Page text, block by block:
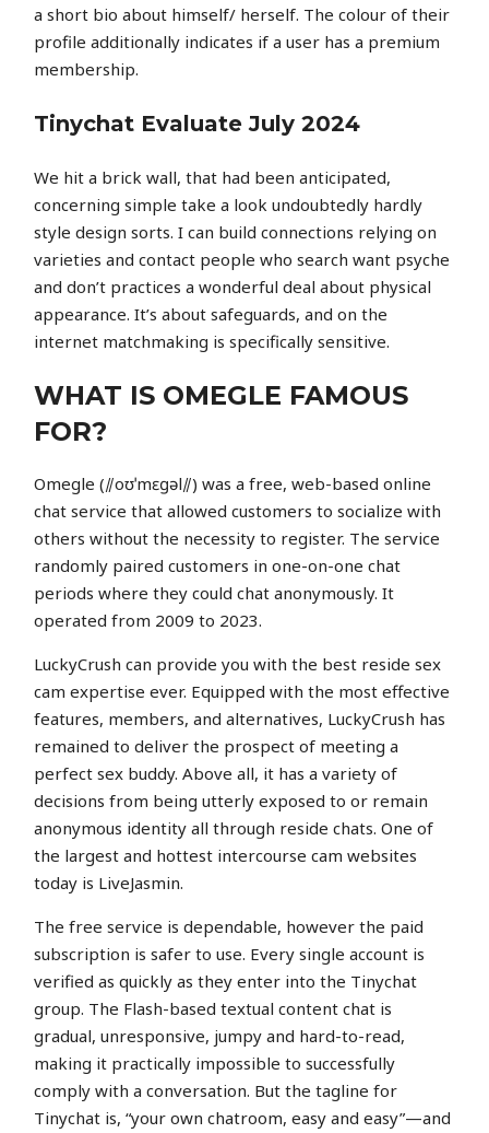
a short bio about himself/ herself. The colour of their
profile additionally indicates if a user has a premium
membership.
Tinychat Evaluate July 2024
We hit a brick wall, that had been anticipated,
concerning simple take a look undoubtedly hardly
style design sorts. I can build connections relying on
varieties and contact people who search want psyche
and don’t practices a wonderful deal about physical
appearance. It’s about safeguards, and on the
internet matchmaking is specifically sensitive.
WHAT IS OMEGLE FAMOUS
FOR?
Omegle (⫽oʊˈmɛɡəl⫽) was a free, web-based online
chat service that allowed customers to socialize with
others without the necessity to register. The service
randomly paired customers in one-on-one chat
periods where they could chat anonymously. It
operated from 2009 to 2023.
LuckyCrush can provide you with the best reside sex
cam expertise ever. Equipped with the most effective
features, members, and alternatives, LuckyCrush has
remained to deliver the prospect of meeting a
perfect sex buddy. Above all, it has a variety of
decisions from being utterly exposed to or remain
anonymous identity all through reside chats. One of
the largest and hottest intercourse cam websites
today is LiveJasmin.
The free service is dependable, however the paid
subscription is safer to use. Every single account is
verified as quickly as they enter into the Tinychat
group. The Flash-based textual content chat is
gradual, unresponsive, jumpy and hard-to-read,
making it practically impossible to successfully
comply with a conversation. But the tagline for
Tinychat is, “your own chatroom, easy and easy”—and